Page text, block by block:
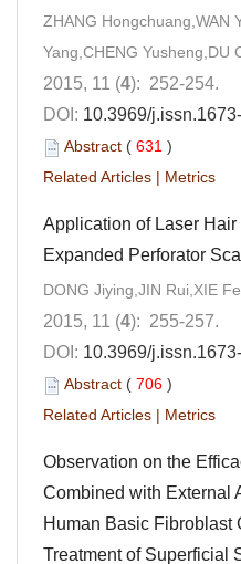
ZHANG Hongchuang,WAN
Yang,CHENG Yusheng,DU
2015, 11 (4): 252-254.
DOI: 10.3969/
Abstract ( 631 )
Related Articles | Metrics
Application of Laser
Expanded Perforator
DONG Jiying,JIN Rui,XIE
2015, 11 (4): 255-257.
DOI: 10.3969/
Abstract ( 706 )
Related Articles | Metrics
Observation on the
Combined with External
Human Basic Fibroblast
Treatment of Superficial